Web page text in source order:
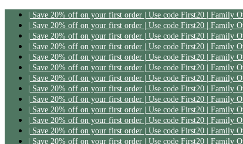
| Save 20% off on your first order | Use code First20 | Family
| Save 20% off on your first order | Use code First20 | Family
| Save 20% off on your first order | Use code First20 | Family
| Save 20% off on your first order | Use code First20 | Family
| Save 20% off on your first order | Use code First20 | Family
| Save 20% off on your first order | Use code First20 | Family
| Save 20% off on your first order | Use code First20 | Family
| Save 20% off on your first order | Use code First20 | Family
| Save 20% off on your first order | Use code First20 | Family
| Save 20% off on your first order | Use code First20 | Family
| Save 20% off on your first order | Use code First20 | Family
| Save 20% off on your first order | Use code First20 | Family
| Save 20% off on your first order | Use code First20 | Family